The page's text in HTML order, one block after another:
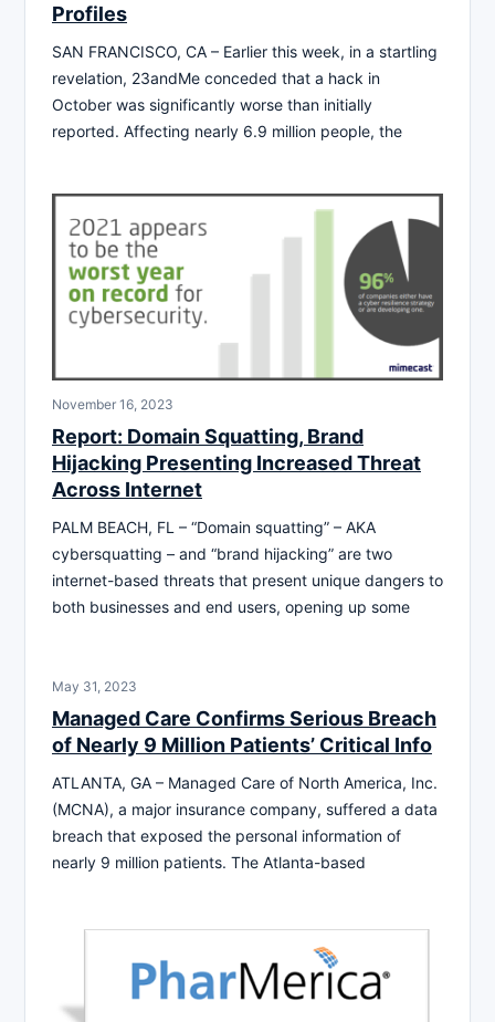
Profiles
SAN FRANCISCO, CA – Earlier this week, in a startling
revelation, 23andMe conceded that a hack in
October was significantly worse than initially
reported. Affecting nearly 6.9 million people, the
November 16, 2023
Report: Domain Squatting, Brand
Hijacking Presenting Increased Threat
Across Internet
PALM BEACH, FL – “Domain squatting” – AKA
cybersquatting – and “brand hijacking” are two
internet-based threats that present unique dangers to
both businesses and end users, opening up some
May 31, 2023
Managed Care Confirms Serious Breach
of Nearly 9 Million Patients’ Critical Info
ATLANTA, GA – Managed Care of North America, Inc.
(MCNA), a major insurance company, suffered a data
breach that exposed the personal information of
nearly 9 million patients. The Atlanta-based